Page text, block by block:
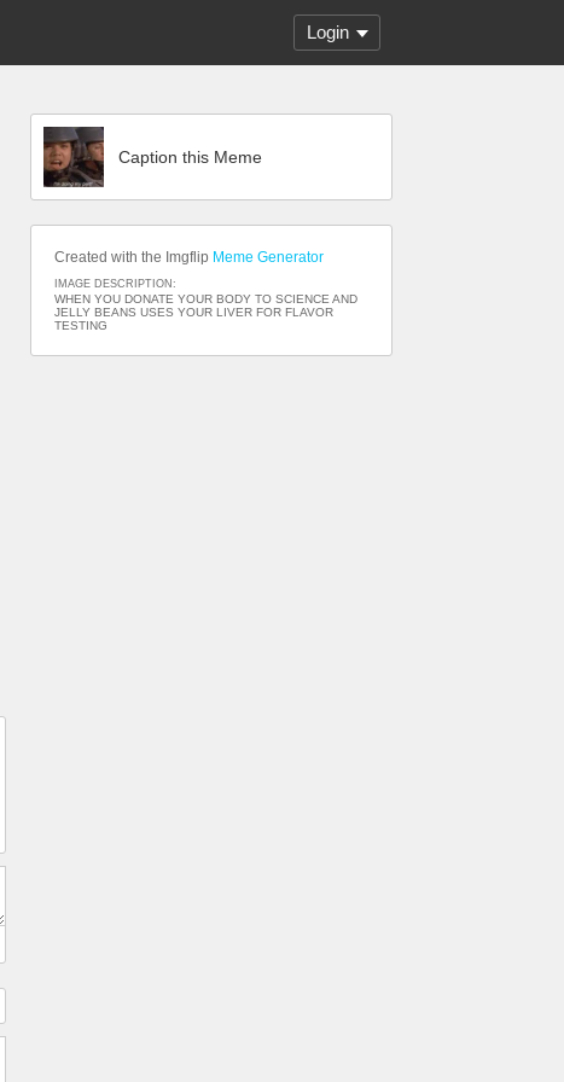
Login
Caption this Meme
Created with the Imgflip Meme Generator
IMAGE DESCRIPTION:
WHEN YOU DONATE YOUR BODY TO SCIENCE AND
JELLY BEANS USES YOUR LIVER FOR FLAVOR
TESTING